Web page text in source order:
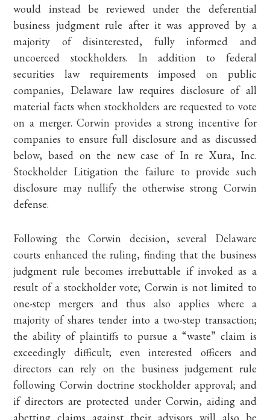
would instead be reviewed under the deferential
business judgment rule after it was approved by a
majority of disinterested, fully informed and
uncoerced stockholders. In addition to federal
securities law requirements imposed on public
companies, Delaware law requires disclosure of all
material facts when stockholders are requested to vote
on a merger. Corwin provides a strong incentive for
companies to ensure full disclosure and as discussed
below, based on the new case of In re Xura, Inc.
Stockholder Litigation the failure to provide such
disclosure may nullify the otherwise strong Corwin
defense.
Following the Corwin decision, several Delaware
courts enhanced the ruling, finding that the business
judgment rule becomes irrebuttable if invoked as a
result of a stockholder vote; Corwin is not limited to
one-step mergers and thus also applies where a
majority of shares tender into a two-step transaction;
the ability of plaintiffs to pursue a “waste” claim is
exceedingly difficult; even interested officers and
directors can rely on the business judgement rule
following Corwin doctrine stockholder approval; and
if directors are protected under Corwin, aiding and